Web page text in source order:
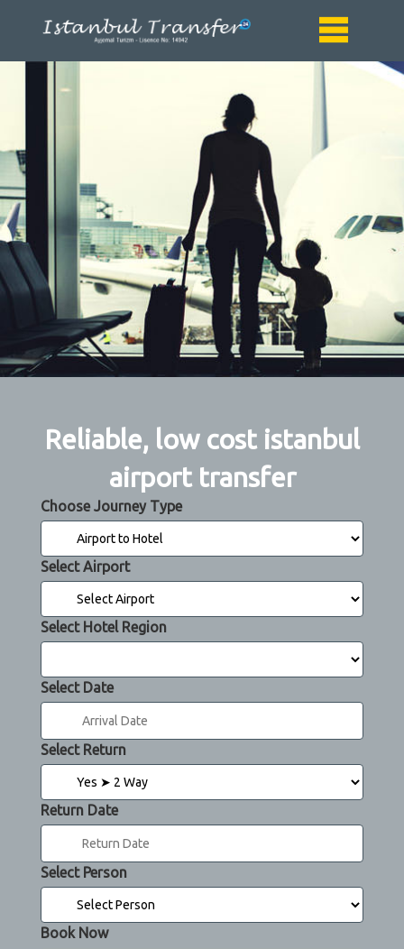
Reliable, low cost istanbul
airport transfer
Choose Journey Type
Select Airport
Select Hotel Region
Select Date
Select Return
Return Date
Select Person
Book Now